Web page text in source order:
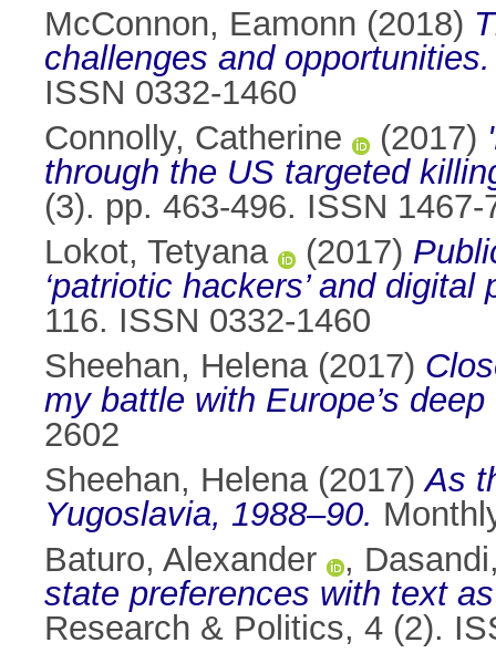
McConnon, Eamonn (2018)
challenges and opportunities.
ISSN 0332-1460
Connolly, Catherine
(2017)
through the US targeted
(3). pp. 463-496. ISSN 1467-
Lokot, Tetyana
(2017)
‘patriotic hackers’ and digital
116. ISSN 0332-1460
Sheehan, Helena(2017)
my battle with Europe’s
2602
Sheehan, Helena(2017)As
Yugoslavia, 1988–90.
Baturo, Alexander
,
state preferences with text
Research & Politics, 4 (2).